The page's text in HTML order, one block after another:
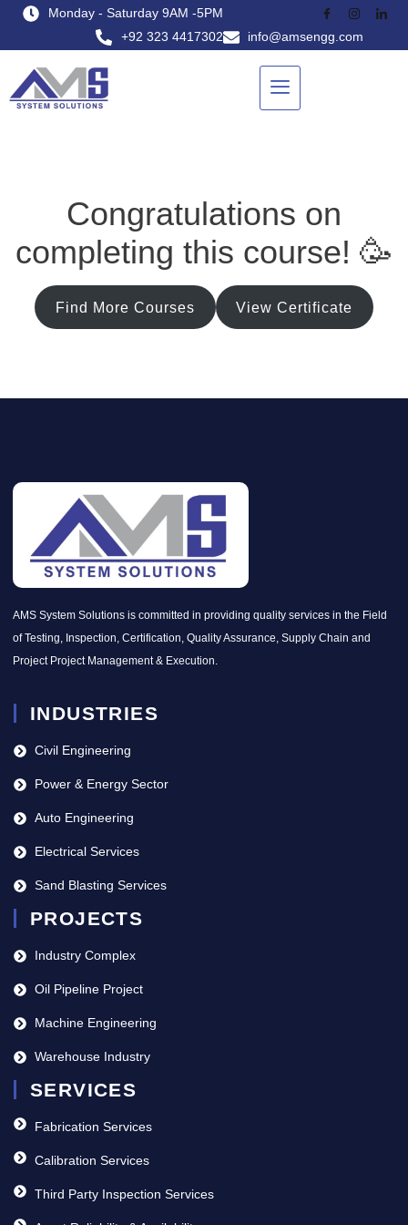
Monday - Saturday 9AM -5PM
+92 323 4417302
info@amsengg.com
Congratulations on
completing this course! 🥳
Find More Courses View Certificate
AMS System Solutions is committed in providing quality services in the Field
of Testing, Inspection, Certification, Quality Assurance, Supply Chain and
Project Project Management & Execution.
INDUSTRIES
Civil Engineering
Power & Energy Sector
Auto Engineering
Electrical Services
Sand Blasting Services
PROJECTS
Industry Complex
Oil Pipeline Project
Machine Engineering
Warehouse Industry
SERVICES
Fabrication Services
Calibration Services
Third Party Inspection Services